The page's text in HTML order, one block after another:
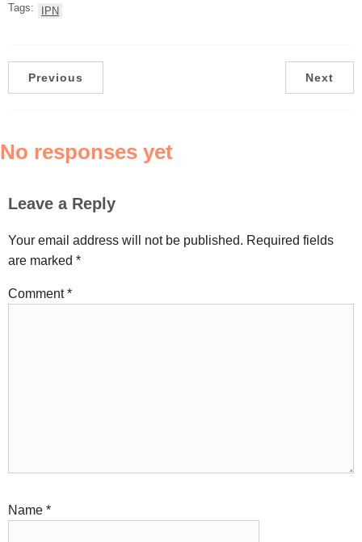
Tags: IPN
Previous Next
No responses yet
Leave a Reply
Your email address will not be published. Required fields
are marked *
Comment*
Name *